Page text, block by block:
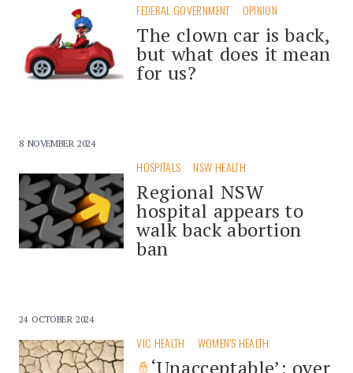
FEDERAL GOVERNMENT OPINION
The clown car is back,
but what does it mean
for us?
8 NOVEMBER 2024
HOSPITALS NSW HEALTH
Regional NSW
hospital appears to
walk back abortion
ban
24 OCTOBER 2024
VIC HEALTH WOMEN'S HEALTH
‘Unacceptable’: over